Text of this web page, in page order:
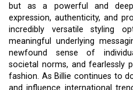
but as a powerful and
expression, authenticity, and
incredibly versatile styling
meaningful underlying
newfound sense of
societal norms, and fearlessly
fashion. As Billie continues to
and influence international